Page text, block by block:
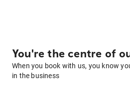
You're the centre of
When you book with us, you know
in the business